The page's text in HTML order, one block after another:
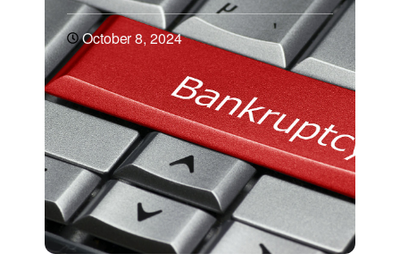
October 8, 2024